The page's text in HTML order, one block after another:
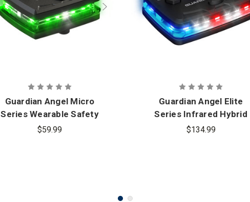
Guardian Angel Micro
Series Wearable Safety
Light
$59.99
Guardian Angel Elite
Series Infrared Hybrid
Wearable Safety Light
$134.99